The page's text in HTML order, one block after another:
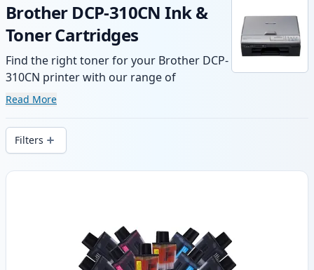
Brother DCP-310CN Ink &
Toner Cartridges
Find the right toner for your Brother DCP-
310CN printer with our range of
compatible and high-yield cartridges.
delivery from local stock.
Read More
Filters
Products